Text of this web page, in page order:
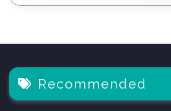
Recommended